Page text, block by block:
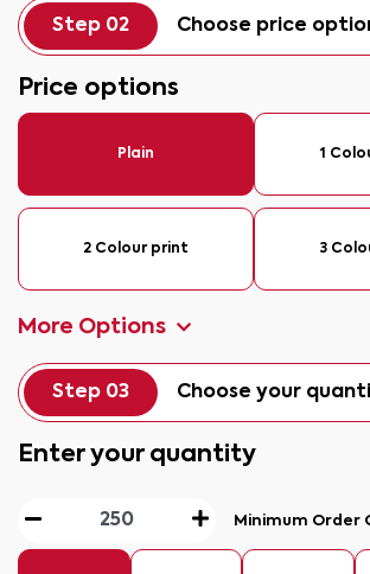
Step 02 Choose price
Price options
Plain 1
2 Colour print 3
More Options
Step 03 Choose your
Enter your quantity
Minimum